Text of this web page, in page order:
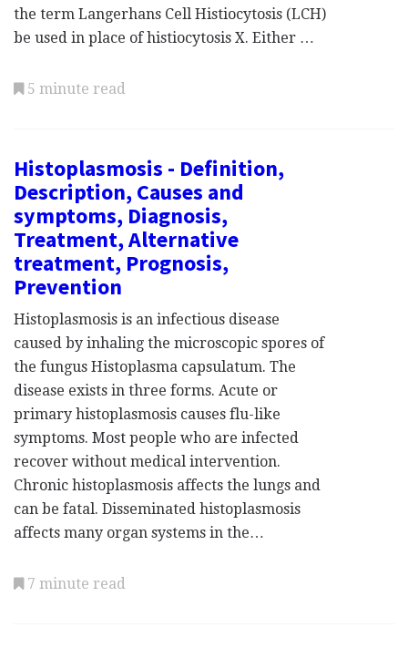
the term Langerhans Cell Histiocytosis (LCH)
be used in place of histiocytosis X. Either …
5 minute read
Histoplasmosis - Definition,
Description, Causes and
symptoms, Diagnosis,
Treatment, Alternative
treatment, Prognosis,
Prevention
Histoplasmosis is an infectious disease
caused by inhaling the microscopic spores of
the fungus Histoplasma capsulatum. The
disease exists in three forms. Acute or
primary histoplasmosis causes flu-like
symptoms. Most people who are infected
recover without medical intervention.
Chronic histoplasmosis affects the lungs and
can be fatal. Disseminated histoplasmosis
affects many organ systems in the…
7 minute read